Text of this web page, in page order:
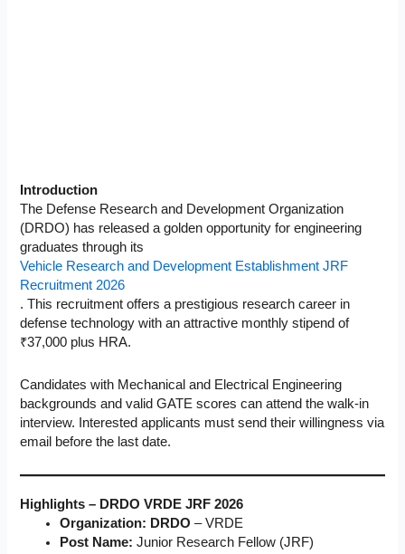
Introduction
The Defense Research and Development Organization
(DRDO) has released a golden opportunity for engineering
graduates through its
Vehicle Research and Development Establishment JRF
Recruitment 2026
. This recruitment offers a prestigious research career in
defense technology with an attractive monthly stipend of
₹37,000 plus HRA.
Candidates with Mechanical and Electrical Engineering
backgrounds and valid GATE scores can attend the walk-in
interview. Interested applicants must send their willingness via
email before the last date.
Highlights – DRDO VRDE JRF 2026
Organization: DRDO – VRDE
Post Name: Junior Research Fellow (JRF)